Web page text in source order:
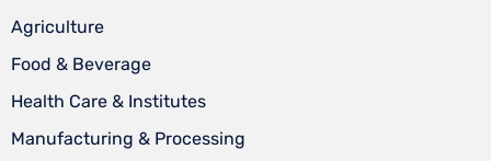
Agriculture
Food & Beverage
Health Care & Institutes
Manufacturing & Processing